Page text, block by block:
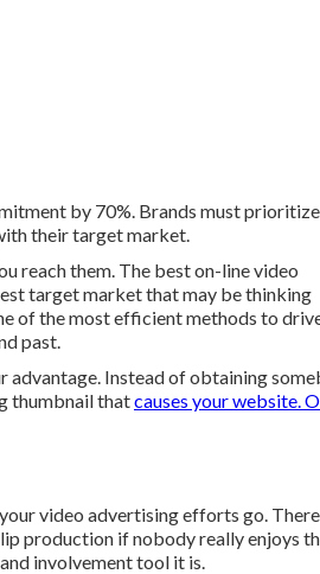
by 70%. Brands must prioritize
their target market.
reach them. The best on-line video
target market that may be thinking
of the most efficient methods to
past.
advantage. Instead of obtaining
thumbnailthatcauses your website.
video advertising efforts go.
production if nobody really enjoys
involvement tool it is.